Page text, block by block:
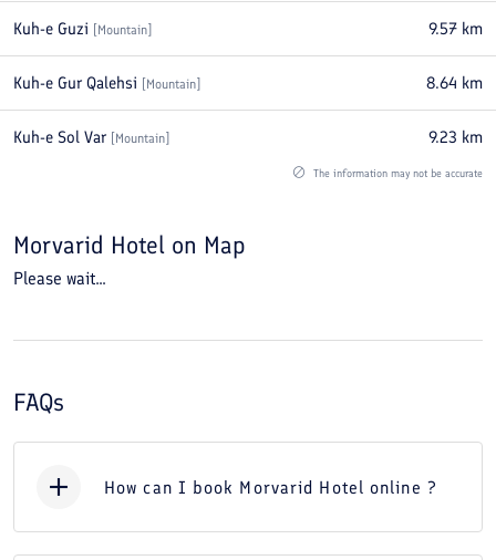
Kuh-e Guzi Mountain 9.57 km
Kuh-e Gur Qalehsi Mountain 8.64 km
Kuh-e Sol Var Mountain 9.23 km
The information may not be accurate
Morvarid Hotel on Map
Please wait...
FAQs
How can I book Morvarid Hotel online ?